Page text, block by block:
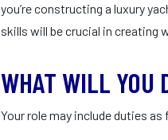
you’re constructing a luxury
skills will be crucial in creating
WHAT WILL YOU
Your role may include duties as